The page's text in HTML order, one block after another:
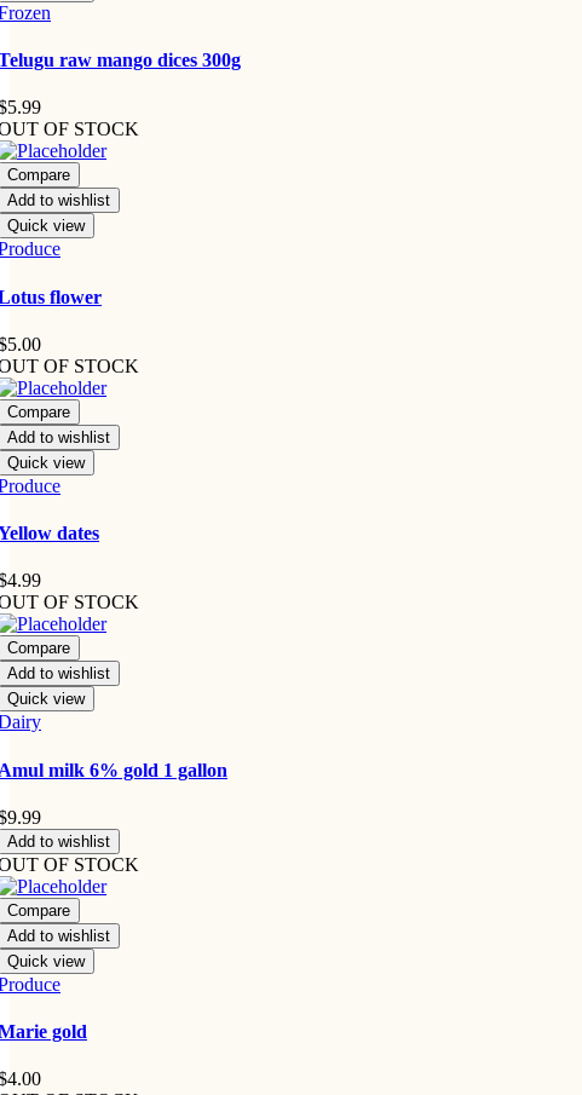
raw mango dices 300g
5.99
OF STOCK
Compare
Add to wishlist
Quick view
flower
5.00
OF STOCK
Compare
Add to wishlist
Quick view
dates
4.99
OF STOCK
Compare
Add to wishlist
Quick view
milk 6% gold 1 gallon
9.99
Add to wishlist
OF STOCK
Compare
Add to wishlist
Quick view
gold
4.00